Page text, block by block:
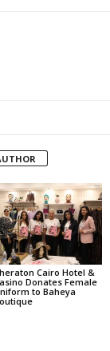
Cairo Hotel &
Donates Female
to Baheya